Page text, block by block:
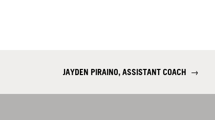
JAYDEN PIRAINO, ASSISTANT COACH →